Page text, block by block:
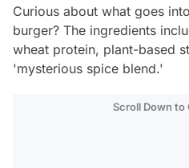
Curious about what goes
burger? The ingredients
wheat protein, plant-based
'mysterious spice blend.'
Scroll Down to